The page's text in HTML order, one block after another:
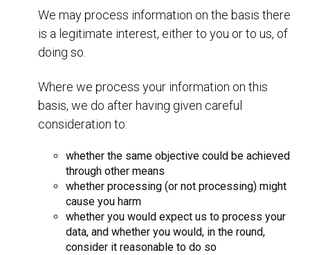
We may process information on the basis there
is a legitimate interest, either to you or to us, of
doing so.
Where we process your information on this
basis, we do after having given careful
consideration to:
whether the same objective could be achieved
through other means
whether processing (or not processing) might
cause you harm
whether you would expect us to process your
data, and whether you would, in the round,
consider it reasonable to do so